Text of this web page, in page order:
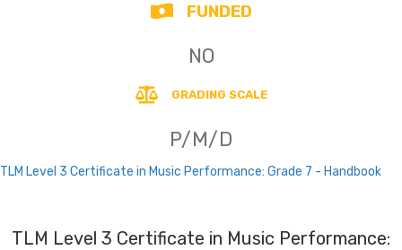
FUNDED
NO
GRADING SCALE
P/M/D
TLM Level 3 Certificate in Music Performance: Grade 7 - Handbook
TLM Level 3 Certificate in Music Performance: